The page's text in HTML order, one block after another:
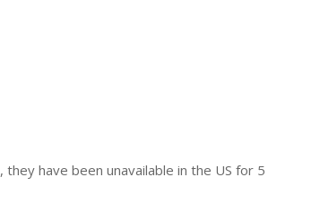
have been unavailable in the US for 5